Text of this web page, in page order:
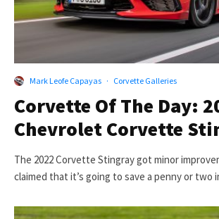
Mark Leofe Capayas · Corvette Galleries
Corvette Of The Day:
Chevrolet Corvette
The 2022 Corvette Stingray got minor
claimed that it’s going to save a penny or two